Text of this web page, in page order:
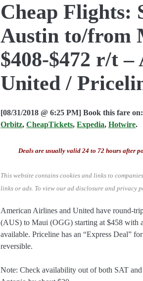
Cheap Flights:
Austin to/from
$408-$472 r/t
United /
[08/31/2018 @ 6:25 PM] Book this fare
Orbitz,CheapTickets,Expedia,Hotwire.
Deals are usually valid 24 to 72 hours after
This website contains cookies and links to
links or ads. To view our ad disclosure and privacy
American Airlines and United have round-
(AUS) to Maui (OGG) starting at $458 with
available. Priceline has an “Express Deal”
reversible.
Note: Check availability out of both SAT